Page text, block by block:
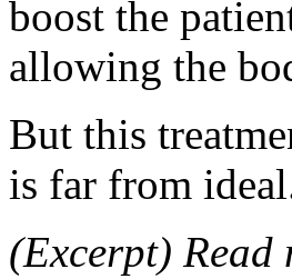
boost the
allowing the
But this
is far from
(Excerpt) Read